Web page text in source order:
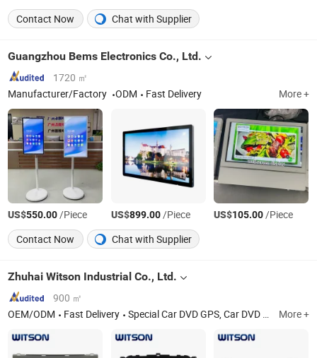
Contact Now
Chat with Supplier
Guangzhou Bems Electronics Co., Ltd.
1720 ㎡
Manufacturer/Factory
ODM Fast Delivery More +
US$550.00/Piece US$899.00/Piece US$105.00/Piece
Contact Now
Chat with Supplier
Zhuhai Witson Industrial Co., Ltd.
900 ㎡
OEM/ODM
Fast Delivery Special Car DVD GPS, Car DVD Player, Car Multimedia, Car DVD with GPS, Car Monitor, Car GPS, Car Audio, Special Car DVD, Car GPS System, Vehicle Radio More +